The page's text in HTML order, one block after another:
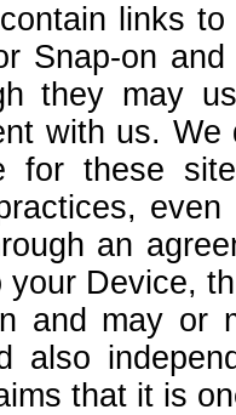
links
Snap-on
they may
with us.
for these
an
Device,
and may or
also
that it is